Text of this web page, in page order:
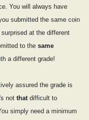
You will always have
submitted the same coin
at the different
to the same
a different grade!
assured the grade is
not thatdifficult to
simply need a minimum